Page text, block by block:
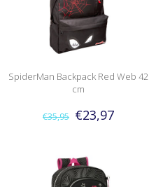
SpiderMan Backpack Red Web 42
cm
€35,95 €23,97